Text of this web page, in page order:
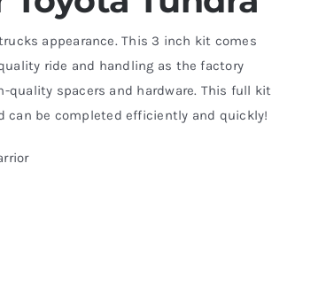
appearance. This 3 inch kit comes
ride and handling as the factory
quality spacers and hardware. This full kit
can be completed efficiently and quickly!